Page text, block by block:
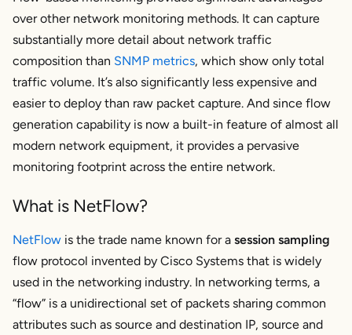
over other network monitoring methods. It can capture
substantially more detail about network traffic
composition than SNMP metrics, which show only total
traffic volume. It’s also significantly less expensive and
easier to deploy than raw packet capture. And since flow
generation capability is now a built-in feature of almost all
modern network equipment, it provides a pervasive
monitoring footprint across the entire network.
What is NetFlow?
NetFlow is the trade name known for a session sampling
flow protocol invented by Cisco Systems that is widely
used in the networking industry. In networking terms, a
“flow” is a unidirectional set of packets sharing common
attributes such as source and destination IP, source and